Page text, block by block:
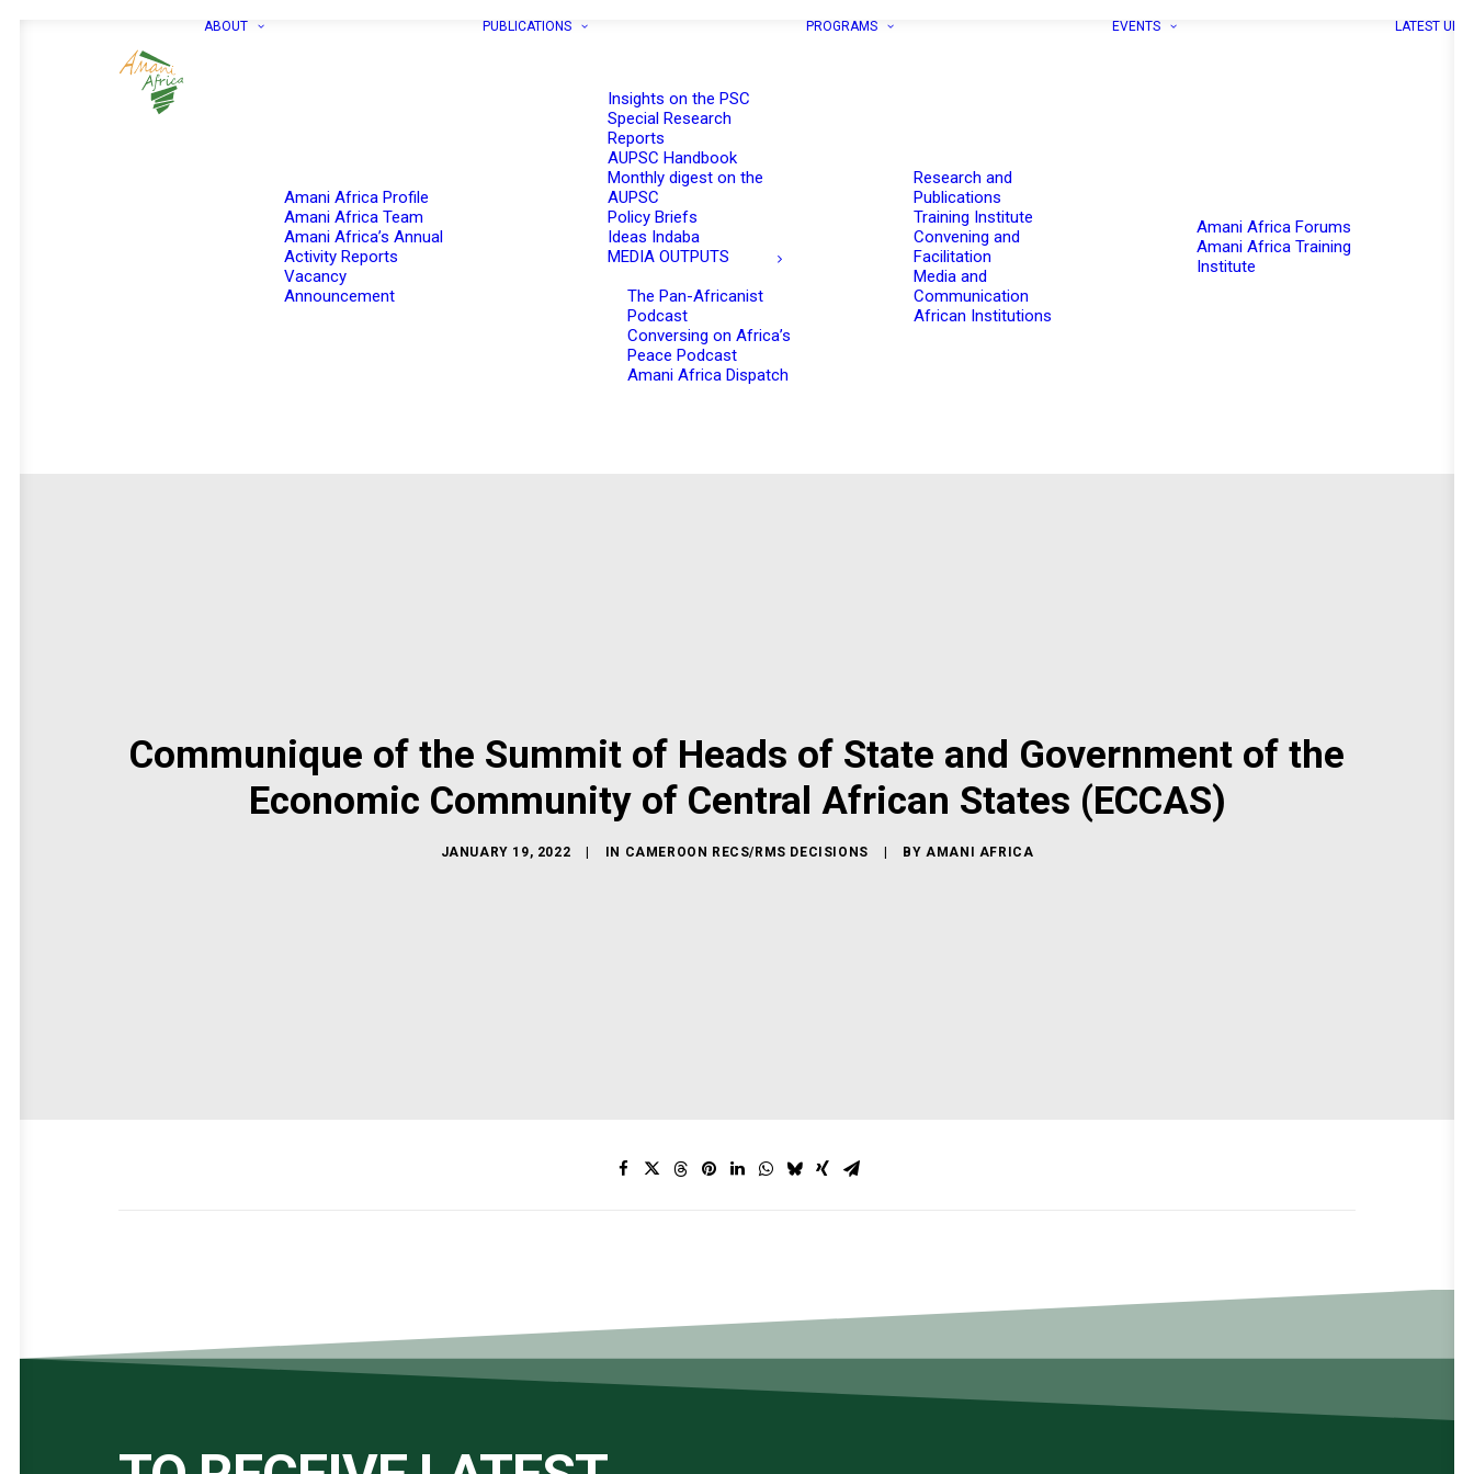
ABOUT
Amani Africa Profile
Amani Africa Team
Amani Africa’s Annual
Activity Reports
Vacancy
Announcement
PUBLICATIONS
Insights on the PSC
Special Research
Reports
AUPSC Handbook
Monthly digest on the
AUPSC
Policy Briefs
Ideas Indaba
MEDIA OUTPUTS
The Pan-Africanist
Podcast
Conversing on Africa’s
Peace Podcast
Amani Africa Dispatch
PROGRAMS
Research and
Publications
Training Institute
Convening and
Facilitation
Media and
Communication
African Institutions
EVENTS
Amani Africa Forums
Amani Africa Training
Institute
LATEST
Communique of the Summit of Heads of State and Government of the
Economic Community of Central African States (ECCAS)
JANUARY 19, 2022 IN CAMEROON RECS/RMS DECISIONS BYAMANI AFRICA